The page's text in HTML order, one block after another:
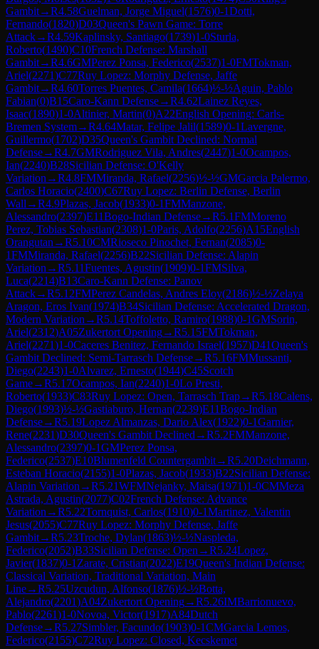
Gambit→R4.58Guelman, Jorge Miguel(1576)0-1Dotti,
Fernando(1820)D03Queen's Pawn Game: Torre
Attack→R4.59Kaplinsky, Santiago(1739)1-0Sturla,
Roberto(1490)C10French Defense: Marshall
Gambit→R4.6GMPerez Ponsa, Federico(2537)1-0FMTokman,
Ariel(2271)C77Ruy Lopez: Morphy Defense, Jaffe
Gambit→R4.60Torres Puentes, Camila(1664)½-½Aguin, Pablo
Fabian(0)B15Caro-Kann Defense→R4.62Lainez Reyes,
Isaac(1890)1-0Altinier, Martin(0)A22English Opening: Carls-
Bremen System→R4.64Matar, Felipe Jalil(1589)0-1Lavergne,
Guillermo(1702)D35Queen's Gambit Declined: Normal
Defense→R4.7GMRodriguez Vila, Andres(2447)1-0Ocampos,
Ian(2240)B28Sicilian Defense: O'Kelly
Variation →R4.8FMMiranda, Rafael(2256)½-½GMGarcia Palermo,
Carlos Horacio(2400)C67Ruy Lopez: Berlin Defense, Berlin
Wall →R4.9Plazas, Jacob(1933)0-1FMManzone,
Alessandro(2397)E11Bogo-Indian Defense→R5.1FMMoreno
Perez, Tobias Sebastian(2308)1-0Paris, Adolfo(2256)A15English
Orangutan →R5.10CMRioseco Pinochet, Fernan(2085)0-
1FMMiranda, Rafael(2256)B22Sicilian Defense: Alapin
Variation →R5.11Fuentes, Agustin(1909)0-1FMSilva,
Luca(2214)B13Caro-Kann Defense: Panov
Attack→R5.12FMPerez Candelas, Andres Eloy(2186)½-½Zelaya
Aragon, Eros Ivan(1974)B34Sicilian Defense: Accelerated Dragon,
Modern Variation →R5.14Toffoletto, Ramiro(1988)0-1GMSorin,
Ariel(2312)A05Zukertort Opening→R5.15FMTokman,
Ariel(2271)1-0Caceres Benitez, Fernando Israel(1957)D41Queen's
Gambit Declined: Semi-Tarrasch Defense→R5.16FMMussanti,
Diego(2243)1-0Alvarez, Ernesto(1944)C45Scotch
Game→R5.17Ocampos, Ian(2240)1-0Lo Presti,
Roberto(1933)C83Ruy Lopez: Open, Tarrasch Trap→R5.18Calens,
Diego(1993)½-½Gastiaburo, Hernan(2239)E11Bogo-Indian
Defense→R5.19Lopez Almanzas, Dario Alex(1922)0-1Garnier,
Rene(2231)D30Queen's Gambit Declined →R5.2FMManzone,
Alessandro(2397)0-1GMPerez Ponsa,
Federico(2537)E10Blumenfeld Countergambit→R5.20Deichmann,
Esteban Horacio(2155)1-0Plazas, Jacob(1933)B22Sicilian Defense:
Alapin Variation →R5.21WFMNejanky, Maisa(1971)1-0CMMeza
Astrada, Agustin(2077)C02French Defense: Advance
Variation →R5.22Tornquist, Carlos(1910)0-1Martinez, Valentin
Jesus(2055)C77Ruy Lopez: Morphy Defense, Jaffe
Gambit→R5.23Troche, Dylan(1863)½-½Naspleda,
Federico(2052)B33Sicilian Defense: Open →R5.24Lopez,
Javier(1837)0-1 Zarate, Cristian(2022)E19Queen's Indian Defense:
Classical Variation, Traditional Variation, Main
Line→R5.25Uzcudun, Alfonso(1876)½-½Botta,
Alejandro(2201)A04Zukertort Opening→R5.26IMBarrionuevo,
Pablo(2261)1-0Novoa, Victor(1917)A84Dutch
Defense→R5.27Simbler, Facundo(1903)0-1CMGarcia Lemos,
Federico(2155)C72Ruy Lopez: Closed, Kecskemet